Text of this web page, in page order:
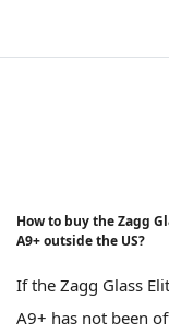
How to buy the Zagg
A9+ outside the US?
If the Zagg Glass
A9+ has not been